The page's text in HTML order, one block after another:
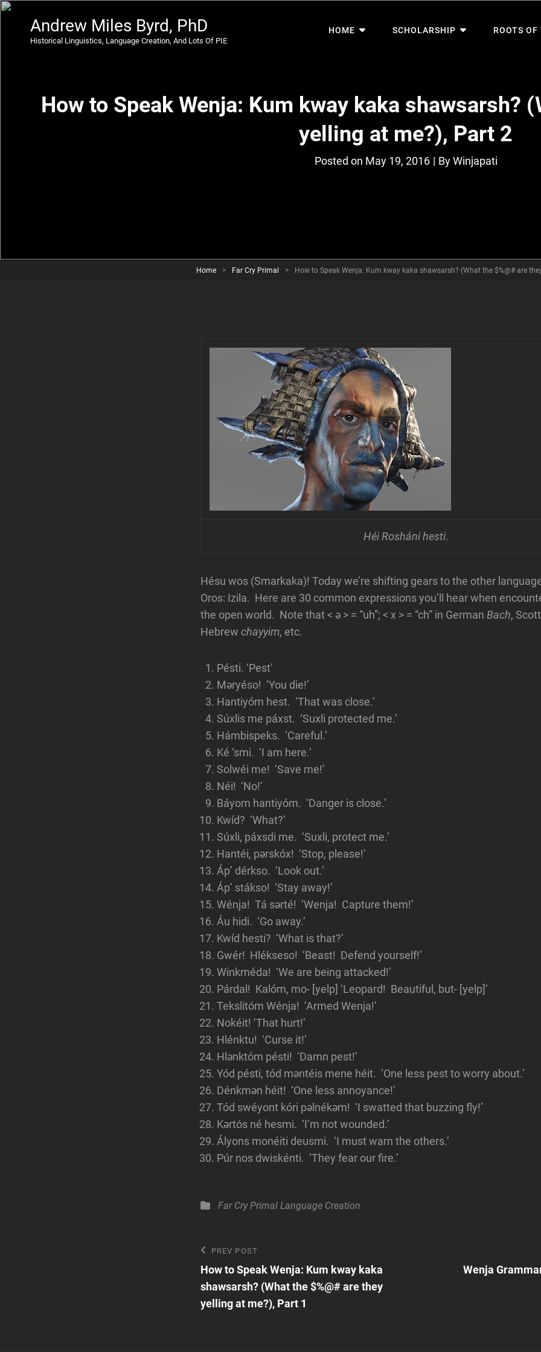
Andrew Miles Byrd, PhD
Historical Linguistics, Language Creation, And Lots Of PIE
HOME SCHOLARSHIP ROOTS
How to Speak Wenja: Kum kway kaka shawsarsh?
yelling at me?), Part 2
Posted on May 19, 2016 | ByByline
Winjapati
Home > Far Cry Primal > How to Speak Wenja: Kum kway kaka shawsarsh? (What the $%@# are
Héi Rosháni hesti.
Hésu wos (Smarkaka)! Today we’re shifting gears to the other
Oros: Izila. Here are 30 common expressions you’ll hear when
the open world. Note that < ə > = “uh”; < x > = “ch” in German Bach,
Hebrew chayyim, etc.
Pésti. ‘Pest’
Məryéso! ‘You die!’
Hantiyóm hest. ‘That was close.’
Súxlis me páxst. ‘Suxli protected me.’
Hámbispeks. ‘Careful.’
Ké ‘smi. ‘I am here.’
Solwéi me! ‘Save me!’
Néi! ‘No!’
Báyom hantiyóm. ‘Danger is close.’
Kwíd? ‘What?’
Súxli, páxsdi me. ‘Suxli, protect me.’
Hantéi, pərskóx! ‘Stop, please!’
Áp’ dérkso. ‘Look out.’
Áp’ stákso! ‘Stay away!’
Wénja! Tá sərté! ‘Wenja! Capture them!’
Áu hidi. ‘Go away.’
Kwíd hesti? ‘What is that?’
Gwér! Hlékseso! ‘Beast! Defend yourself!’
Winkméda! ‘We are being attacked!’
Párdal! Kalóm, mo- [yelp] ‘Leopard! Beautiful, but- [yelp]’
Tekslitóm Wénja! ‘Armed Wenja!’
Nokéit! ‘That hurt!’
Hlénktu! ‘Curse it!’
Hlənktóm pésti! ‘Damn pest!’
Yód pésti, tód məntéis mene héit. ‘One less pest to worry about.’
Dénkmən héit! ‘One less annoyance!’
Tód swéyont kóri pəlnékəm! ‘I swatted that buzzing fly!’
Kərtós né hesmi. ‘I’m not wounded.’
Ályons monéiti deusmi. ‘I must warn the others.’
Púr nos dwiskénti. ‘They fear our fire.’
Categories
Far Cry Primal Language Creation
Post
navigation
Previous
Post
PREV POST
How to Speak Wenja: Kum kway kaka
shawsarsh? (What the $%@# are they
yelling at me?), Part 1
Wenja